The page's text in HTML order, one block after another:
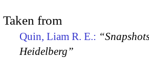
Taken from
Quin, Liam R. E.:
Heidelberg”